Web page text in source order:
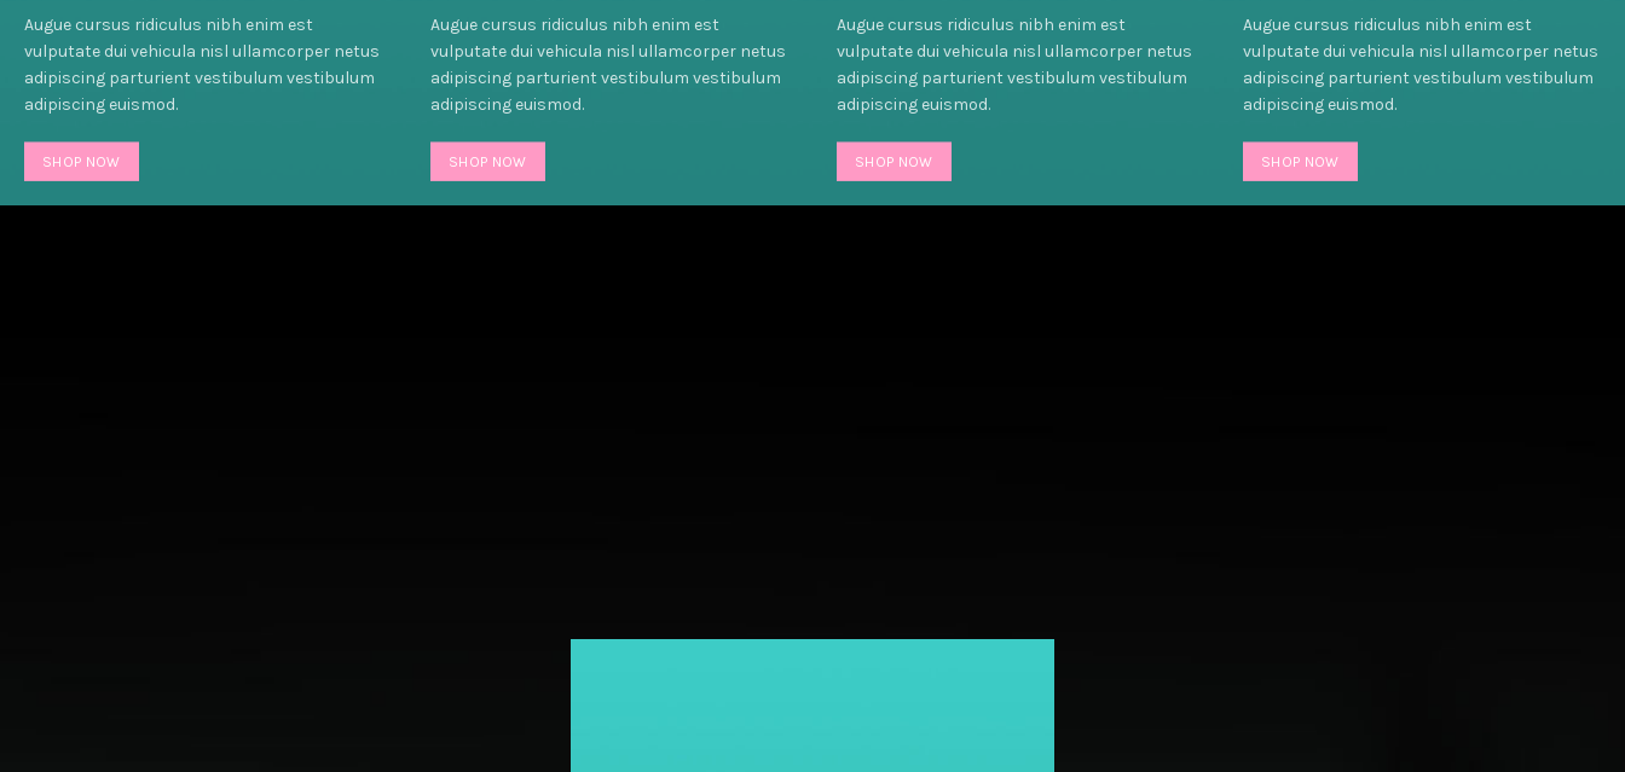
Augue cursus ridiculus nibh enim est
vulputate dui vehicula nisl ullamcorper netus
adipiscing parturient vestibulum vestibulum
adipiscing euismod.
SHOP NOW
Augue cursus ridiculus nibh enim est
vulputate dui vehicula nisl ullamcorper netus
adipiscing parturient vestibulum vestibulum
adipiscing euismod.
SHOP NOW
Augue cursus ridiculus nibh enim est
vulputate dui vehicula nisl ullamcorper netus
adipiscing parturient vestibulum vestibulum
adipiscing euismod.
SHOP NOW
Augue cursus ridiculus nibh enim est
vulputate dui vehicula nisl ullamcorper netus
adipiscing parturient vestibulum vestibulum
adipiscing euismod.
SHOP NOW